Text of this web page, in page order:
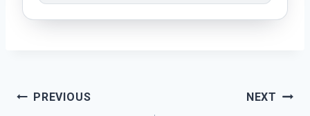
Post
PREVIOUS NEXT